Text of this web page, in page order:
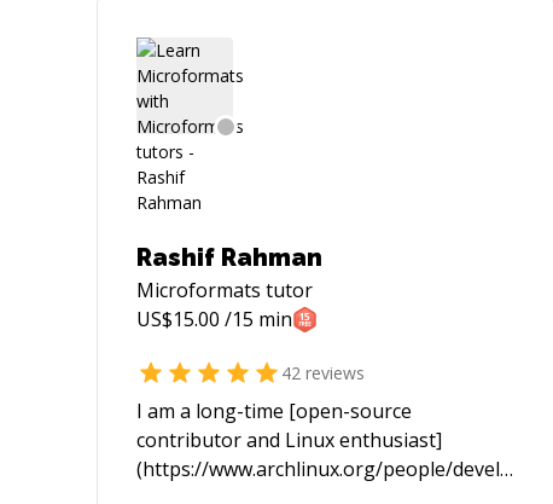
Rashif Rahman
Microformats tutor
US$15.00 /15 min
42 reviews
I am a long-time [open-source
contributor and Linux enthusiast]
(https://www.archlinux.org/people/developer-